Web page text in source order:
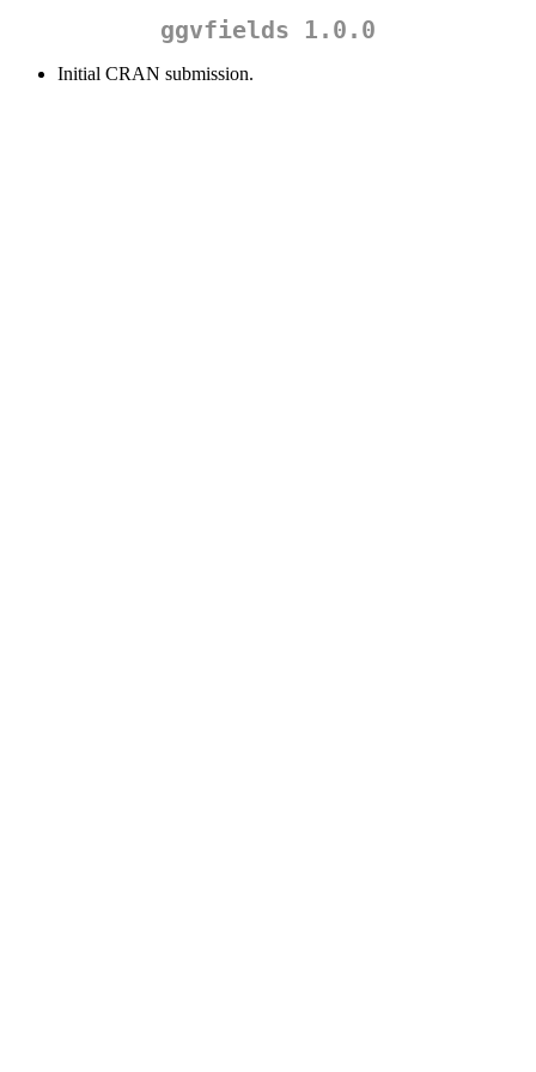
ggvfields 1.0.0
Initial CRAN submission.